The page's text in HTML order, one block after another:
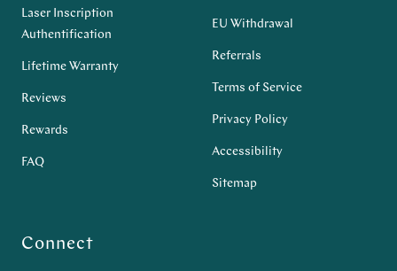
Laser Inscription
Authentification
Lifetime Warranty
Reviews
Rewards
FAQ
EU Withdrawal
Referrals
Terms of Service
Privacy Policy
Accessibility
Sitemap
Connect